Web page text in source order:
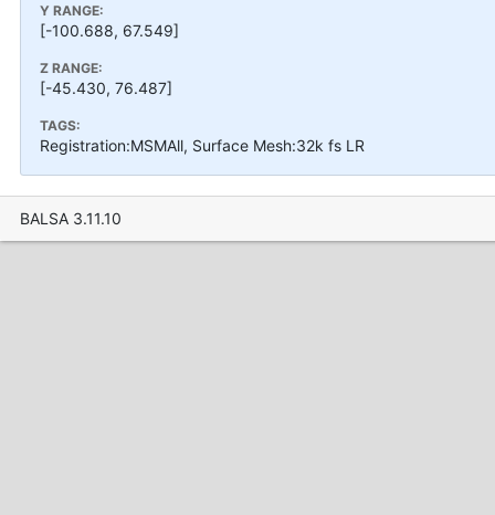
Y RANGE:
[-100.688, 67.549]
Z RANGE:
[-45.430, 76.487]
TAGS:
Registration:MSMAll, Surface Mesh:32k fs LR
BALSA 3.11.10